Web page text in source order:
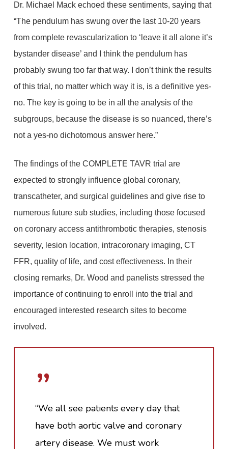
Dr. Michael Mack echoed these sentiments, saying that
“The pendulum has swung over the last 10-20 years
from complete revascularization to ‘leave it all alone it’s
bystander disease’ and I think the pendulum has
probably swung too far that way. I don’t think the results
of this trial, no matter which way it is, is a definitive yes-
no. The key is going to be in all the analysis of the
subgroups, because the disease is so nuanced, there’s
not a yes-no dichotomous answer here.”
The findings of the COMPLETE TAVR trial are
expected to strongly influence global coronary,
transcatheter, and surgical guidelines and give rise to
numerous future sub studies, including those focused
on coronary access antithrombotic therapies, stenosis
severity, lesion location, intracoronary imaging, CT
FFR, quality of life, and cost effectiveness. In their
closing remarks, Dr. Wood and panelists stressed the
importance of continuing to enroll into the trial and
encouraged interested research sites to become
involved.
”
“We all see patients every day that
have both aortic valve and coronary
artery disease. We must work